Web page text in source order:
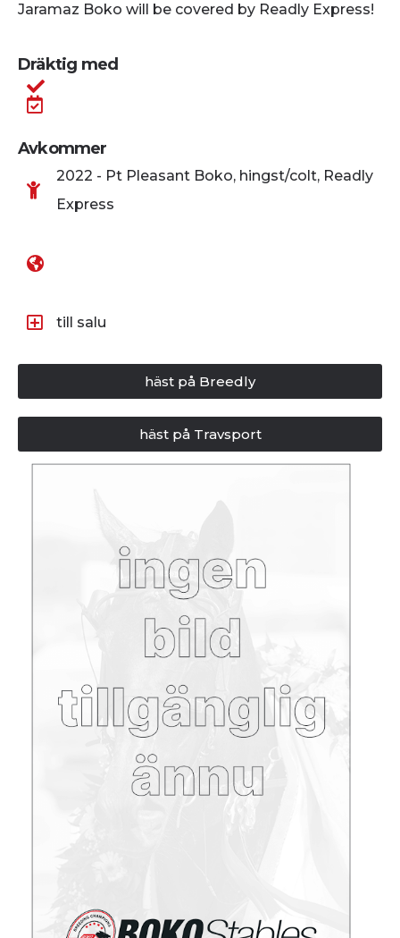
Jaramaz Boko will be covered by Readly Express!
Dräktig med
Avkommer
2022 - Pt Pleasant Boko, hingst/colt, Readly
Express
till salu
häst på Breedly
häst på Travsport